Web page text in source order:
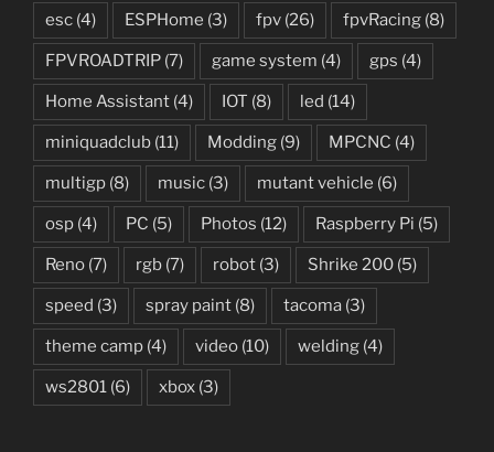
esc (4) ESPHome (3) fpv (26) fpvRacing (8)
FPVROADTRIP (7) game system (4) gps (4)
Home Assistant (4) IOT (8) led (14)
miniquadclub (11) Modding (9) MPCNC (4)
multigp (8) music (3) mutant vehicle (6)
osp (4) PC (5) Photos (12) Raspberry Pi (5)
Reno (7) rgb (7) robot (3) Shrike 200 (5)
speed (3) spray paint (8) tacoma (3)
theme camp (4) video (10) welding (4)
ws2801 (6) xbox (3)